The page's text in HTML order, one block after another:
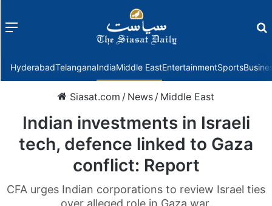
Menu
HyderabadTelanganaIndiaMiddle EastEntertainmentSports
Siasat.com / News / Middle East
Indian investments in Israeli
tech, defence linked to Gaza
conflict: Report
CFA urges Indian corporations to review Israel ties
over alleged role in Gaza war.